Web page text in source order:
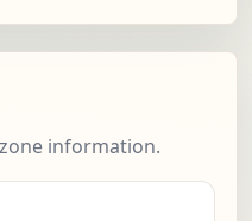
information.